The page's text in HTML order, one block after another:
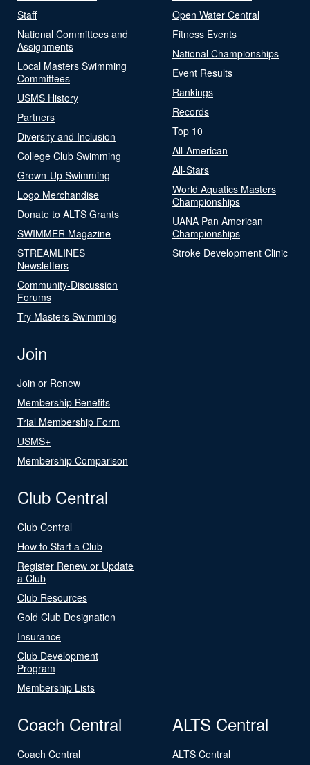
Staff
National Committees and
Assignments
Local Masters Swimming
Committees
USMS History
Partners
Diversity and Inclusion
College Club Swimming
Grown-Up Swimming
Logo Merchandise
Donate to ALTS Grants
SWIMMER Magazine
STREAMLINES
Newsletters
Community-Discussion
Forums
Try Masters Swimming
Open Water Central
Fitness Events
National Championships
Event Results
Rankings
Records
Top 10
All-American
All-Stars
World Aquatics Masters
Championships
UANA Pan American
Championships
Stroke Development Clinic
Join
Join or Renew
Membership Benefits
Trial Membership Form
USMS+
Membership Comparison
Club Central
Club Central
How to Start a Club
Register Renew or Update
a Club
Club Resources
Gold Club Designation
Insurance
Club Development
Program
Membership Lists
Coach Central
Coach Central
ALTS Central
ALTS Central